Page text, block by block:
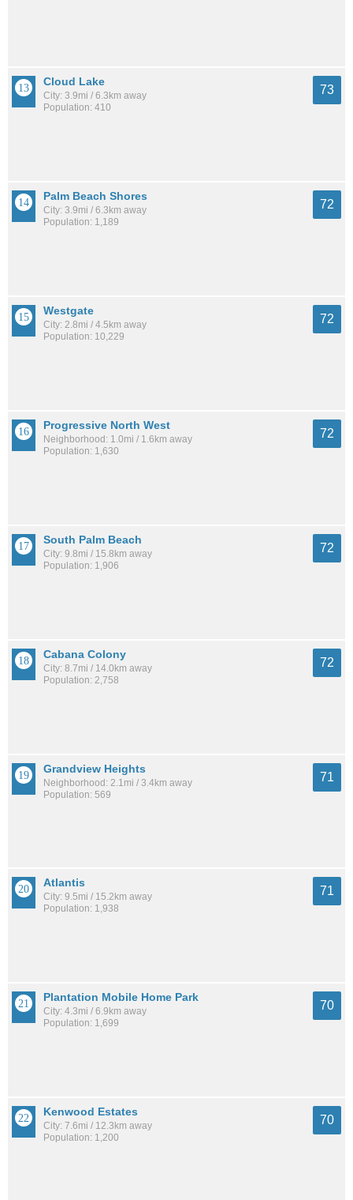
Cloud Lake
City: 3.9mi / 6.3km away
Population: 410
73
Palm Beach Shores
City: 3.9mi / 6.3km away
Population: 1,189
72
Westgate
City: 2.8mi / 4.5km away
Population: 10,229
72
Progressive North West
Neighborhood: 1.0mi / 1.6km away
Population: 1,630
72
South Palm Beach
City: 9.8mi / 15.8km away
Population: 1,906
72
Cabana Colony
City: 8.7mi / 14.0km away
Population: 2,758
72
Grandview Heights
Neighborhood: 2.1mi / 3.4km away
Population: 569
71
Atlantis
City: 9.5mi / 15.2km away
Population: 1,938
71
Plantation Mobile Home Park
City: 4.3mi / 6.9km away
Population: 1,699
70
Kenwood Estates
City: 7.6mi / 12.3km away
Population: 1,200
70